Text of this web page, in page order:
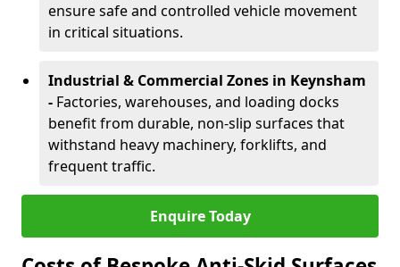
ensure safe and controlled vehicle movement
in critical situations.
Industrial & Commercial Zones in Keynsham
- Factories, warehouses, and loading docks
benefit from durable, non-slip surfaces that
withstand heavy machinery, forklifts, and
frequent traffic.
Enquire Today